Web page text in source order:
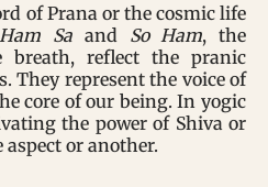
of Prana or the cosmic life
Ham Sa and So Ham, the
breath, reflect the pranic
They represent the voice of
core of our being. In yogic
the power of Shiva or
or another.